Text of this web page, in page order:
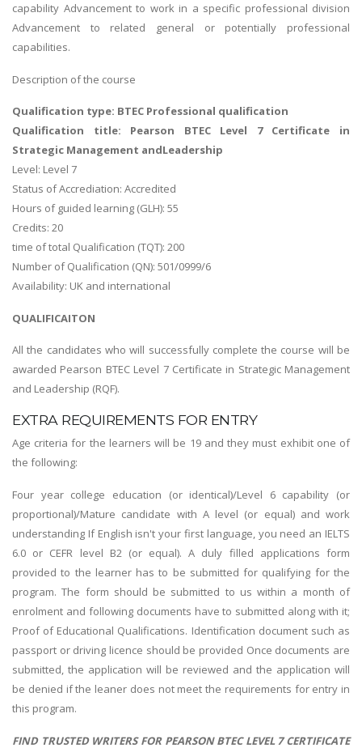
capability Advancement to work in a specific professional division
Advancement to related general or potentially professional
capabilities.
Description of the course
Qualification type: BTEC Professional qualification
Qualification title: Pearson BTEC Level 7 Certificate in
Strategic Management andLeadership
Level: Level 7
Status of Accrediation: Accredited
Hours of guided learning (GLH): 55
Credits: 20
time of total Qualification (TQT): 200
Number of Qualification (QN): 501/0999/6
Availability: UK and international
QUALIFICAITON
All the candidates who will successfully complete the course will be
awarded Pearson BTEC Level 7 Certificate in Strategic Management
and Leadership (RQF).
EXTRA REQUIREMENTS FOR ENTRY
Age criteria for the learners will be 19 and they must exhibit one of
the following:
Four year college education (or identical)/Level 6 capability (or
proportional)/Mature candidate with A level (or equal) and work
understanding If English isn't your first language, you need an IELTS
6.0 or CEFR level B2 (or equal). A duly filled applications form
provided to the learner has to be submitted for qualifying for the
program. The form should be submitted to us within a month of
enrolment and following documents have to submitted along with it;
Proof of Educational Qualifications. Identification document such as
passport or driving licence should be provided Once documents are
submitted, the application will be reviewed and the application will
be denied if the leaner does not meet the requirements for entry in
this program.
FIND TRUSTED WRITERS FOR PEARSON BTEC LEVEL 7 CERTIFICATE